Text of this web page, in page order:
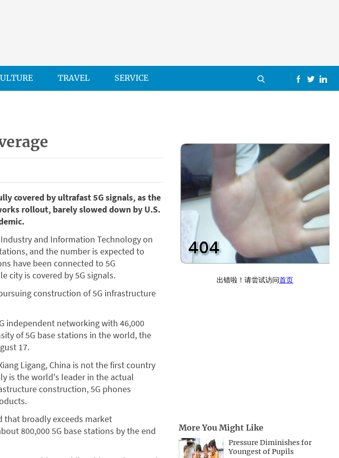
TRAVEL SERVICE
covered by ultrafast 5G signals, as the
rollout, barely slowed down by U.S.
and Information Technology on
and the number is expected to
have been connected to 5G
city is covered by 5G signals.
construction of 5G infrastructure
independent networking with 46,000
of 5G base stations in the world, the
17.
Ligang, China is not the first country
is the world's leader in the actual
construction, 5G phones
that broadly exceeds market
800,000 5G base stations by the end
More You Might Like
Pressure Diminishes for
Youngest of Pupils